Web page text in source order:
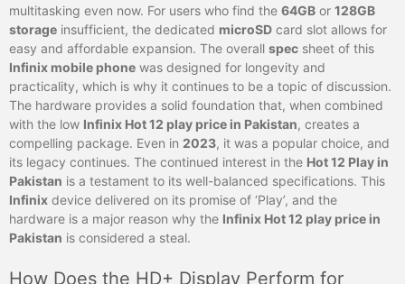
multitasking even now. For users who find the 64GB or 128GB
storage insufficient, the dedicated microSD card slot allows for
easy and affordable expansion. The overall spec sheet of this
Infinix mobile phone was designed for longevity and
practicality, which is why it continues to be a topic of discussion.
The hardware provides a solid foundation that, when combined
with the low Infinix Hot 12 play price in Pakistan, creates a
compelling package. Even in 2023, it was a popular choice, and
its legacy continues. The continued interest in the Hot 12 Play in
Pakistan is a testament to its well-balanced specifications. This
Infinix device delivered on its promise of ‘Play’, and the
hardware is a major reason why the Infinix Hot 12 play price in
Pakistan is considered a steal.
How Does the HD+ Display Perform for